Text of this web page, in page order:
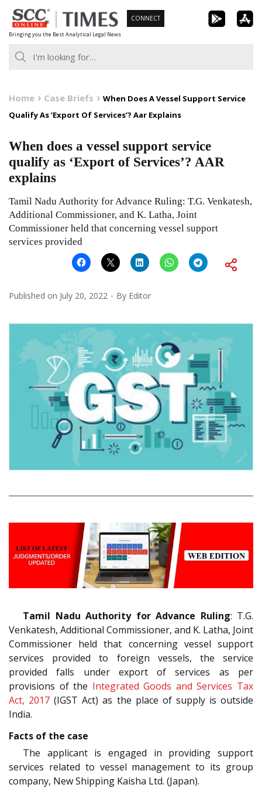
Skip
to
content
Bringing you the Best Analytical Legal News
CONNECT
Home Case Briefs
When Does A Vessel Support Service
Qualify As ‘Export Of Services’? Aar Explains
When does a vessel support service
qualify as ‘Export of Services’? AAR
explains
Tamil Nadu Authority for Advance Ruling: T.G. Venkatesh,
Additional Commissioner, and K. Latha, Joint
Commissioner held that concerning vessel support
services provided
Published on July 20, 2022 By Editor
Tamil Nadu Authority for Advance Ruling: T.G.
Venkatesh, Additional Commissioner, and K. Latha, Joint
Commissioner held that concerning vessel support
services provided to foreign vessels, the service
provided falls under export of services as per
provisions of the Integrated Goods and Services Tax
Act, 2017 (IGST Act) as the place of supply is outside
India.
Facts of the case
The applicant is engaged in providing support
services related to vessel management to its group
company, New Shipping Kaisha Ltd. (Japan).